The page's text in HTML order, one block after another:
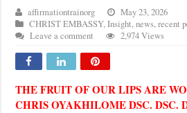
affirmationtrainorg
May 23, 2026
CHRIST EMBASSY,Insight,news,recent
Leave a comment
2,974 Views
THE FRUIT OF OUR LIPS ARE
CHRIS OYAKHILOME DSC. DSC.